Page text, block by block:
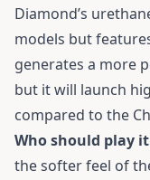
Diamond’s
models but
generates a more
but it will launch
compared to the
Who should play
the softer feel of